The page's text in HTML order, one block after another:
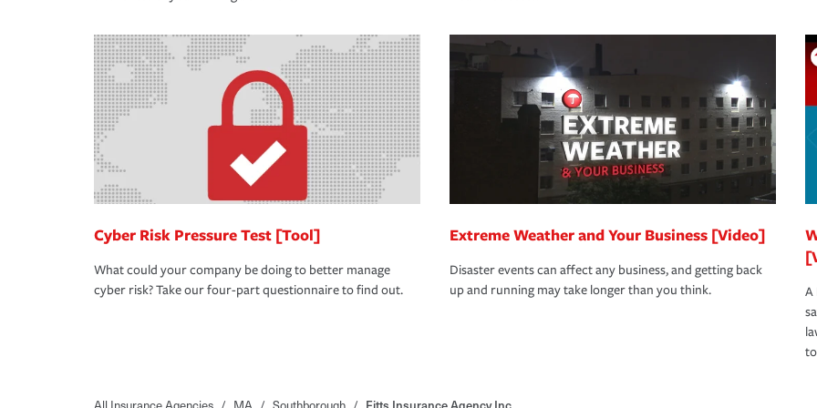
Cyber Risk Pressure Test [Tool]
What could your company be doing to better manage
cyber risk? Take our four-part questionnaire to find out.
Extreme Weather and Your Business [Video]
Disaster events can affect any business, and getting back
up and running may take longer than you think.
A